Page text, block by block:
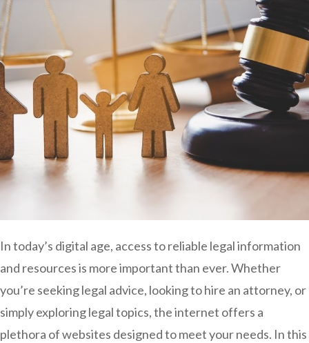
In today’s digital age, access to reliable legal information
and resources is more important than ever. Whether
you’re seeking legal advice, looking to hire an attorney, or
simply exploring legal topics, the internet offers a
plethora of websites designed to meet your needs. In this